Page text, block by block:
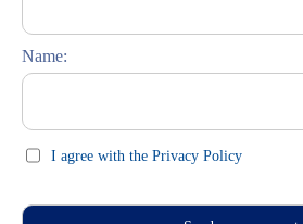
Name:
I agree with the Privacy Policy